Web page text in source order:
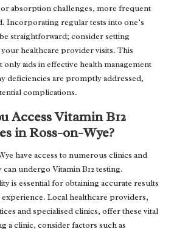
absorption challenges, more frequent
Incorporating regular tests into one’s
straightforward; consider setting
healthcare provider visits. This
aids in effective health management
deficiencies are promptly addressed,
complications.
Access Vitamin B12
in Ross-on-Wye?
have access to numerous clinics and
undergo Vitamin B12 testing.
is essential for obtaining accurate results
Local healthcare providers,
and specialised clinics, offer these vital
a clinic, consider factors such as